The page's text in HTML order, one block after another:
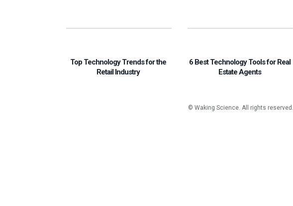
Top Technology Trends for the
Retail Industry
6 Best Technology Tools for Real
Estate Agents